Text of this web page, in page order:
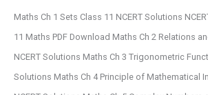
Maths Ch 1 Sets Class 11 NCERT Solutions
11 Maths PDF Download Maths Ch 2 Relations
NCERT Solutions Maths Ch 3 Trigonometric
Solutions Maths Ch 4 Principle of Mathematical